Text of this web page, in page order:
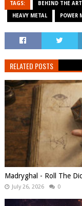
TAGS: BEHIND THE
HEAVY METAL POWER
RELATED POSTS
Madryghal - Roll The
July 26, 2026 0